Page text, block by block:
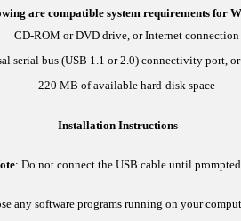
are compatible system requirements for
CD-ROM or DVD drive, or Internet connection
serial bus (USB 1.1 or 2.0) connectivity port,
220 MB of available hard-disk space
Installation Instructions
: Do not connect the USB cable until
any software programs running on your